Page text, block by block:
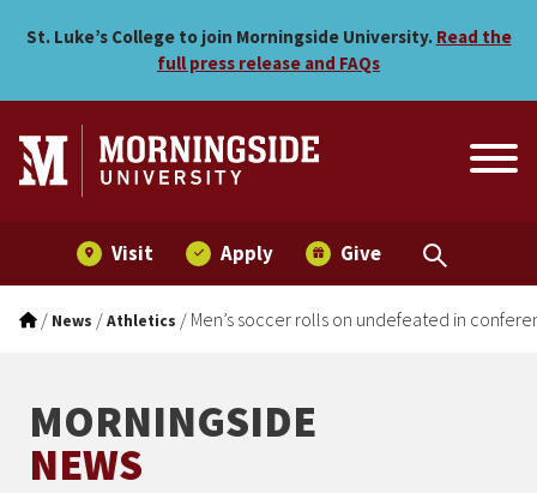
Men’s soccer rolls on
St. Luke’s College to join Morningside University. Read the
full press release and FAQs
Visit Apply Give
/ News /Athletics / Men’s soccer rolls on undefeated in
MORNINGSIDE
NEWS